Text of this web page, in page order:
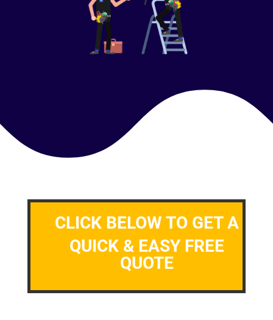
CLICK BELOW TO GET A
QUICK & EASY FREE
QUOTE